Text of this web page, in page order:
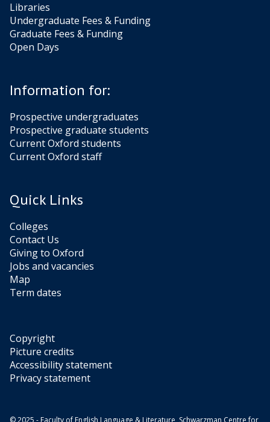
Libraries
Undergraduate Fees & Funding
Graduate Fees & Funding
Open Days
Information for:
Prospective undergraduates
Prospective graduate students
Current Oxford students
Current Oxford staff
Quick Links
Colleges
Contact Us
Giving to Oxford
Jobs and vacancies
Map
Term dates
Copyright
Picture credits
Accessibility statement
Privacy statement
© 2025 - Faculty of English Language & Literature, Schwarzman Centre for